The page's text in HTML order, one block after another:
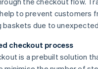
to prevent customers
baskets due to
checkout process
is a prebuilt solution